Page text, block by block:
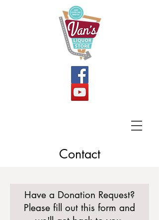
Contact
Have a Donation Request?
Please fill out this form and